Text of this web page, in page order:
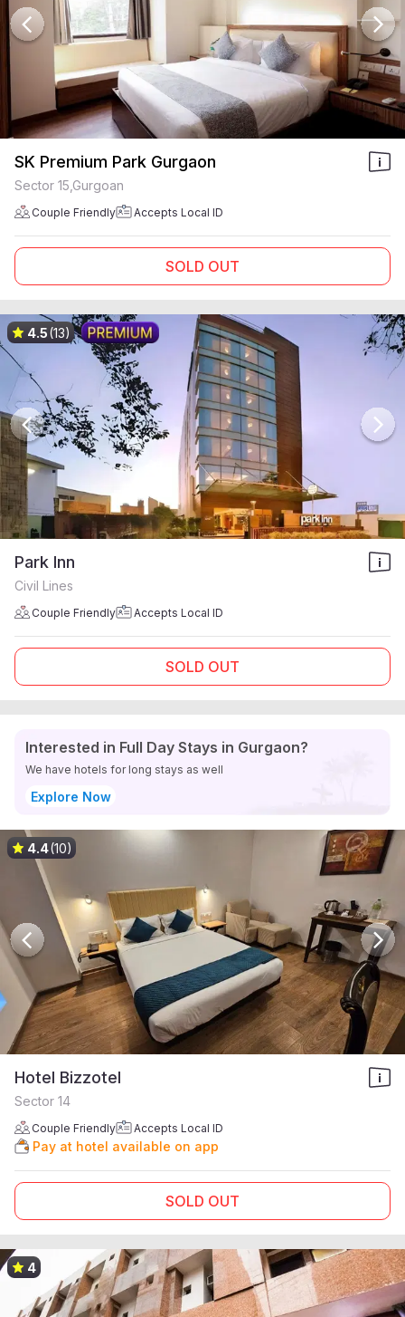
SK Premium Park Gurgaon
Sector 15,Gurgoan
Couple Friendly Accepts Local ID
SOLD OUT
4.5(13)
Park Inn
Civil Lines
Couple Friendly Accepts Local ID
SOLD OUT
Interested in Full Day Stays in Gurgaon?
We have hotels for long stays as well
Explore Now
4.4(10)
Hotel Bizzotel
Sector 14
Couple Friendly Accepts Local ID
Pay at hotel available on app
SOLD OUT
4